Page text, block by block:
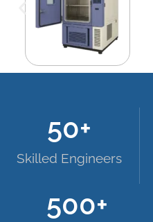
Skilled Engineers
50+
500+